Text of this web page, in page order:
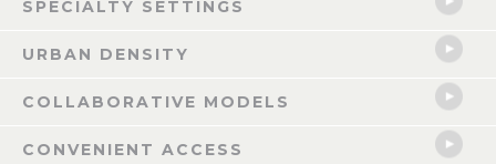
SPECIALTY SETTINGS
URBAN DENSITY
COLLABORATIVE MODELS
CONVENIENT ACCESS